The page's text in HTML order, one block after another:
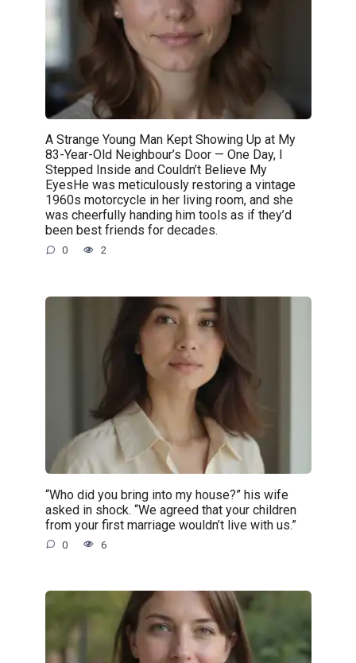
A Strange Young Man Kept Showing Up at My
83-Year-Old Neighbour’s Door — One Day, I
Stepped Inside and Couldn’t Believe My
EyesHe was meticulously restoring a vintage
1960s motorcycle in her living room, and she
was cheerfully handing him tools as if they’d
been best friends for decades.
0 2
“Who did you bring into my house?” his wife
asked in shock. “We agreed that your children
from your first marriage wouldn’t live with us.”
0 6